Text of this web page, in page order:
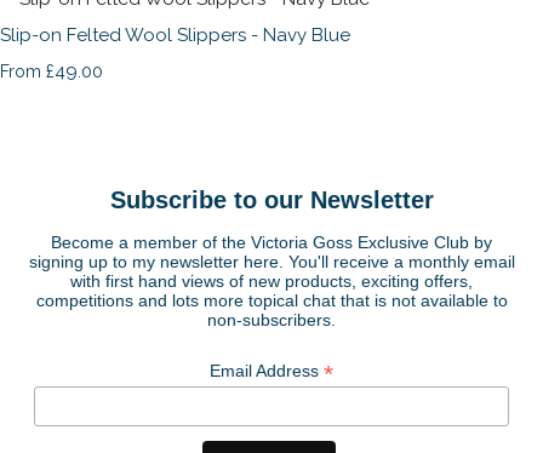
Slip-on Felted Wool Slippers - Navy Blue
From £49.00
Subscribe to our Newsletter
Become a member of the Victoria Goss Exclusive Club by
signing up to my newsletter here. You'll receive a monthly email
with first hand views of new products, exciting offers,
competitions and lots more topical chat that is not available to
non-subscribers.
Email Address *